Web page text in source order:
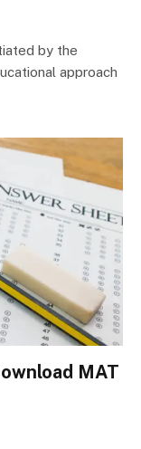
by the
approach
MAT